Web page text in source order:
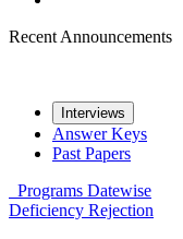
Recent Announcements
Interviews
Answer Keys
Past Papers
Programs Datewise
Deficiency Rejection